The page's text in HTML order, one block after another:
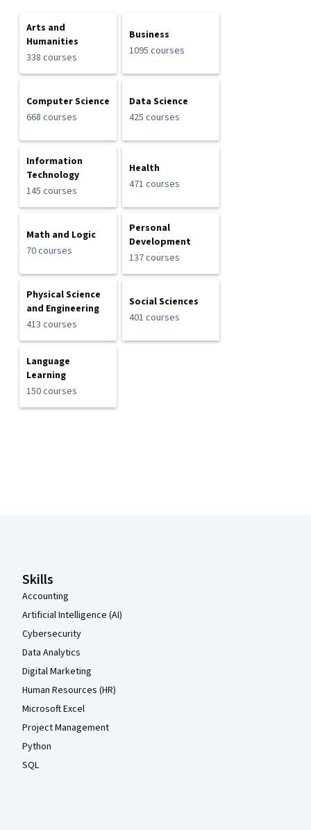
Arts and
Humanities
338 courses
Business
1095 courses
Computer Science
668 courses
Data Science
425 courses
Information
Technology
145 courses
Health
471 courses
Math and Logic
70 courses
Personal
Development
137 courses
Physical Science
and Engineering
413 courses
Social Sciences
401 courses
Language
Learning
150 courses
Skills
Accounting
Artificial Intelligence (AI)
Cybersecurity
Data Analytics
Digital Marketing
Human Resources (HR)
Microsoft Excel
Project Management
Python
SQL